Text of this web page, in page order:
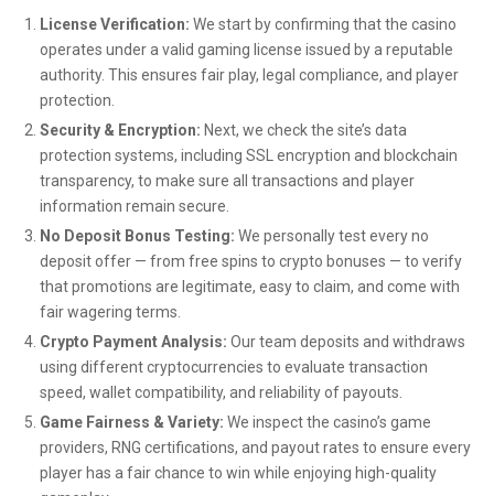
License Verification: We start by confirming that the casino
operates under a valid gaming license issued by a reputable
authority. This ensures fair play, legal compliance, and player
protection.
Security & Encryption: Next, we check the site’s data
protection systems, including SSL encryption and blockchain
transparency, to make sure all transactions and player
information remain secure.
No Deposit Bonus Testing: We personally test every no
deposit offer — from free spins to crypto bonuses — to verify
that promotions are legitimate, easy to claim, and come with
fair wagering terms.
Crypto Payment Analysis: Our team deposits and withdraws
using different cryptocurrencies to evaluate transaction
speed, wallet compatibility, and reliability of payouts.
Game Fairness & Variety: We inspect the casino’s game
providers, RNG certifications, and payout rates to ensure every
player has a fair chance to win while enjoying high-quality